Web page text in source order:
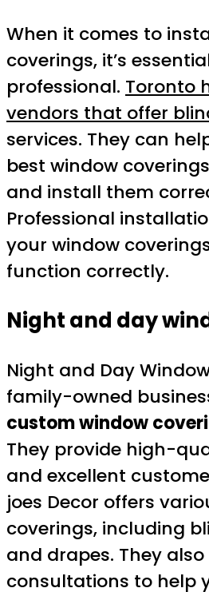
When it comes to
coverings, it’s
professional. Toronto
vendors that offer
services. They can
best window
and install them
Professional
your window
function correctly.
Night and day
Night and Day
family-owned
custom window
They provide high-
and excellent
joes Decor offers
coverings, including
and drapes. They
consultations to help